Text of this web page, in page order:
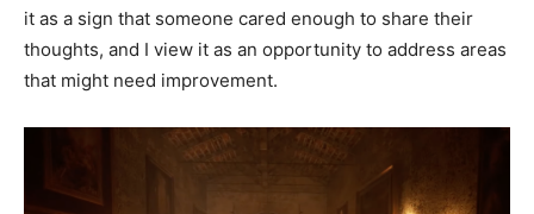
it as a sign that someone cared enough to share their
thoughts, and I view it as an opportunity to address areas
that might need improvement.